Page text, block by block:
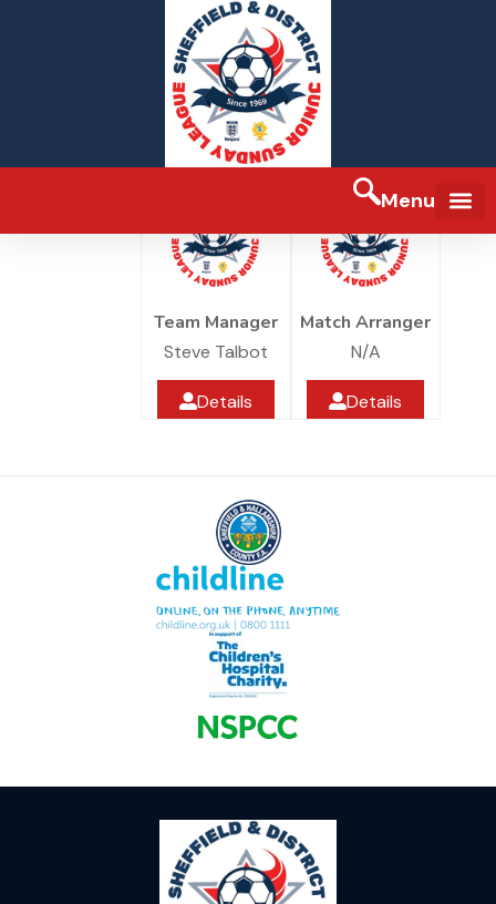
Menu
SJR Worksop Club BLUE
SJR Worksop ClubUnder 10
Rockware Sports
Team Manager
Steve Talbot
Details
Match Arranger
N/A
Details